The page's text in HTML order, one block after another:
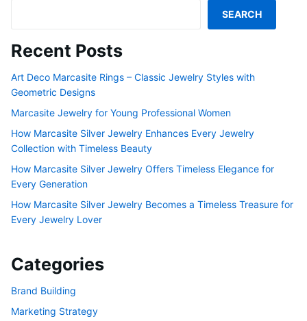
SEARCH
Recent Posts
Art Deco Marcasite Rings – Classic Jewelry Styles with
Geometric Designs
Marcasite Jewelry for Young Professional Women
How Marcasite Silver Jewelry Enhances Every Jewelry
Collection with Timeless Beauty
How Marcasite Silver Jewelry Offers Timeless Elegance for
Every Generation
How Marcasite Silver Jewelry Becomes a Timeless Treasure for
Every Jewelry Lover
Categories
Brand Building
Marketing Strategy